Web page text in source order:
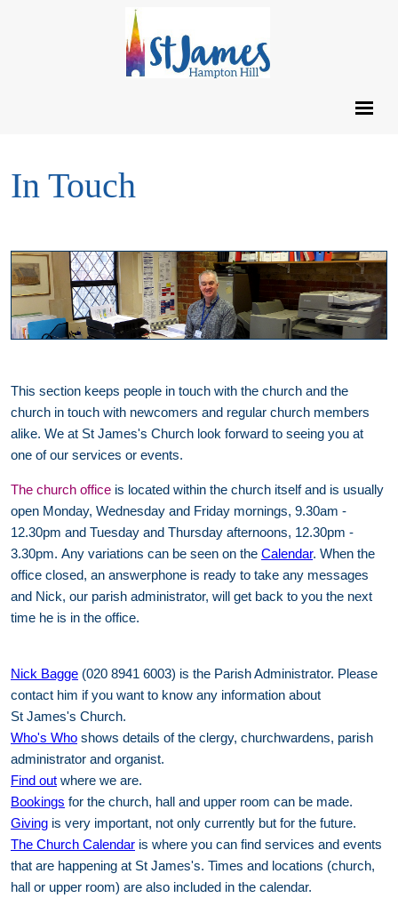
In Touch
This section keeps people in touch with the church and the
church in touch with newcomers and regular church members
alike. We at St James's Church look forward to seeing you at
one of our services or events.
The church office is located within the church itself and is usually
open Monday, Wednesday and Friday mornings, 9.30am -
12.30pm and Tuesday and Thursday afternoons, 12.30pm -
3.30pm. Any variations can be seen on the Calendar. When the
office closed, an answerphone is ready to take any messages
and Nick, our parish administrator, will get back to you the next
time he is in the office.
Nick Bagge (020 8941 6003) is the Parish Administrator. Please
contact him if you want to know any information about
St James's Church.
Who's Who shows details of the clergy, churchwardens, parish
administrator and organist.
Find out where we are.
Bookings for the church, hall and upper room can be made.
Giving is very important, not only currently but for the future.
The Church Calendar is where you can find services and events
that are happening at St James's. Times and locations (church,
hall or upper room) are also included in the calendar.